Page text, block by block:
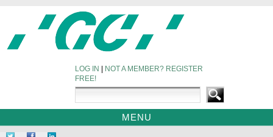
LOG IN
NOT A MEMBER? REGISTER
FREE!
MENU
HOME